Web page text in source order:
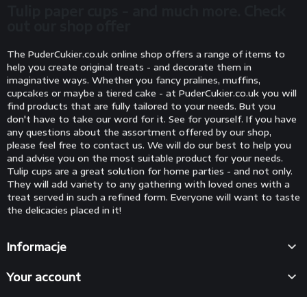
The PuderCukier.co.uk online shop offers a range of items to
help you create original treats - and decorate them in
imaginative ways. Whether you fancy pralines, muffins,
cupcakes or maybe a tiered cake - at PuderCukier.co.uk you will
find products that are fully tailored to your needs. But you
don't have to take our word for it. See for yourself. If you have
any questions about the assortment offered by our shop,
please feel free to contact us. We will do our best to help you
and advise you on the most suitable product for your needs.
Tulip cups are a great solution for home parties - and not only.
They will add variety to any gathering with loved ones with a
treat served in such a refined form. Everyone will want to taste
the delicacies placed in it!
Informacje 
Your account 